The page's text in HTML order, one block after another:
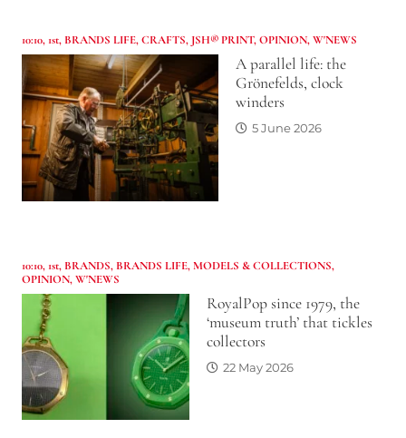
10:10, 1st, BRANDS LIFE,CRAFTS, JSH® PRINT,OPINION,W'NEWS
A parallel life: the
Grönefelds, clock
winders
5 June 2026
10:10, 1st, BRANDS, BRANDS LIFE,MODELS & COLLECTIONS,
OPINION,W'NEWS
RoyalPop since 1979, the
‘museum truth’ that tickles
collectors
22 May 2026